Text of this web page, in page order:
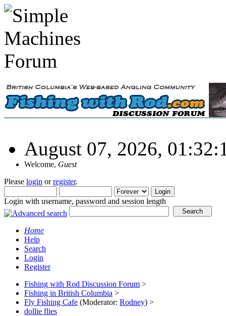
August 07, 2026,
Welcome, Guest
Please login orregister.
Login with username, password and session length
Home
Help
Search
Login
Register
Fishing with Rod Discussion Forum >
Fishing in British Columbia >
Fly Fishing Cafe (Moderator: Rodney) >
dollie flies